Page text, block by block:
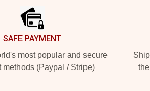
SAFE PAYMENT
most popular and secure
methods (Paypal / Stripe)